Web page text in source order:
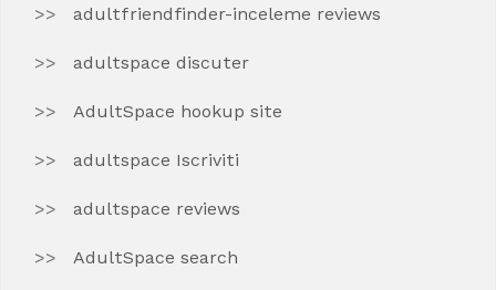
adultfriendfinder-inceleme reviews
adultspace discuter
AdultSpace hookup site
adultspace Iscriviti
adultspace reviews
AdultSpace search